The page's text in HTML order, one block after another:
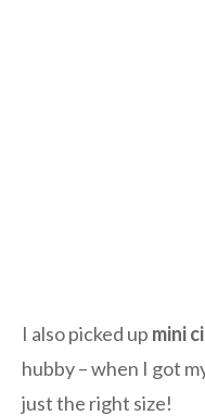
I also picked up mini
hubby – when I got
just the right size!